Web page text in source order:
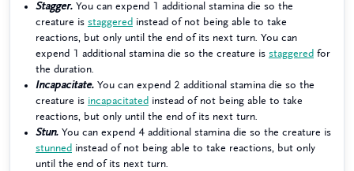
Stagger. You can expend 1 additional stamina die so the
creature is staggered instead of not being able to take
reactions, but only until the end of its next turn. You can
expend 1 additional stamina die so the creature is staggered for
the duration.
Incapacitate. You can expend 2 additional stamina die so the
creature is incapacitated instead of not being able to take
reactions, but only until the end of its next turn.
Stun. You can expend 4 additional stamina die so the creature is
stunned instead of not being able to take reactions, but only
until the end of its next turn.